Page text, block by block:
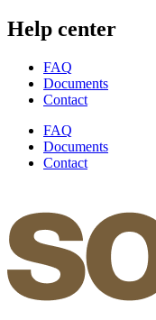
Help center
FAQ
Documents
Contact
FAQ
Documents
Contact